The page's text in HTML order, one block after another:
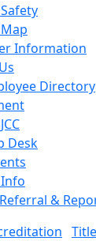
Information
Directory
Desk
&